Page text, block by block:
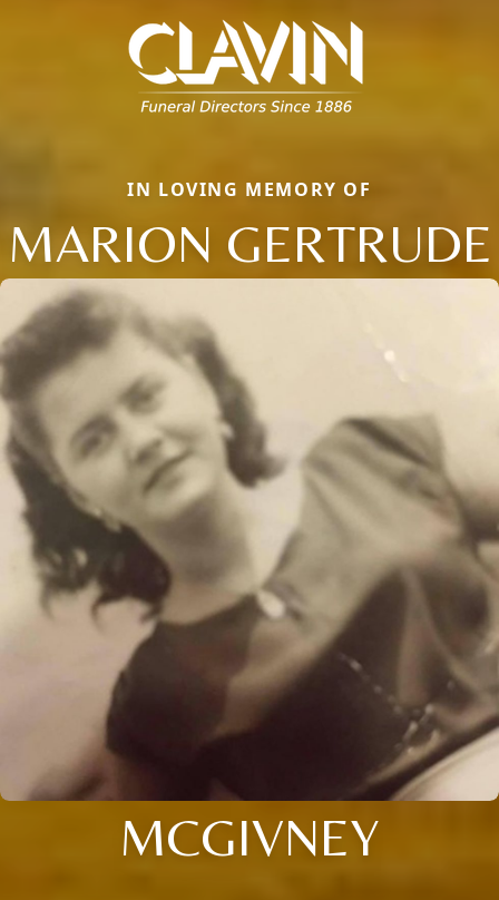
IN LOVING MEMORY OF
MARION GERTRUDE
MCGIVNEY